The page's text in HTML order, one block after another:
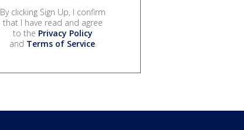
By clicking Sign Up, I confirm
that I have read and agree
to the Privacy Policy
and Terms of Service.